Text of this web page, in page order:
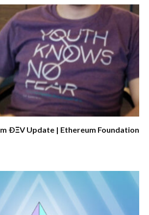
ÐΞV Update | Ethereum Foundation